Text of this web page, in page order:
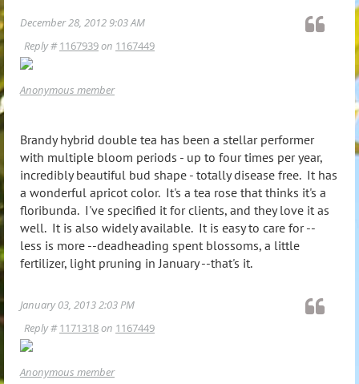
December 28, 2012 9:03 AM
Reply #1167939on 1167449
Anonymous member
Brandy hybrid double tea has been a stellar performer
with multiple bloom periods - up to four times per year,
incredibly beautiful bud shape - totally disease free. It has
a wonderful apricot color. It's a tea rose that thinks it's a
floribunda. I've specified it for clients, and they love it as
well. It is also widely available. It is easy to care for --
less is more --deadheading spent blossoms, a little
fertilizer, light pruning in January --that's it.
January 03, 2013 2:03 PM
Reply #1171318on 1167449
Anonymous member